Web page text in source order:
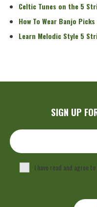
Celtic Tunes on the 5
How To Wear Banjo Picks
Learn Melodic Style 5
SIGN UP
I have read and agree